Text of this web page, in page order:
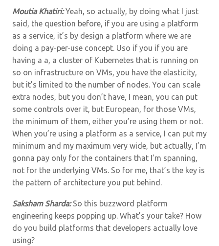
Moutia Khatiri:Yeah, so actually, by doing what I just
said, the question before, if you are using a platform
as a service, it’s by design a platform where we are
doing a pay-per-use concept. Uso if you if you are
having a a, a cluster of Kubernetes that is running on
so on infrastructure on VMs, you have the elasticity,
but it’s limited to the number of nodes. You can scale
extra nodes, but you don’t have, I mean, you can put
some controls over it, but European, for those VMs,
the minimum of them, either you’re using them or not.
When you’re using a platform as a service, I can put my
minimum and my maximum very wide, but actually, I’m
gonna pay only for the containers that I’m spanning,
not for the underlying VMs. So for me, that’s the key is
the pattern of architecture you put behind.
Saksham Sharda:So this buzzword platform
engineering keeps popping up. What’s your take? How
do you build platforms that developers actually love
using?